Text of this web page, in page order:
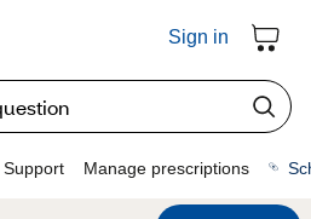
Sign in
Manage prescriptions